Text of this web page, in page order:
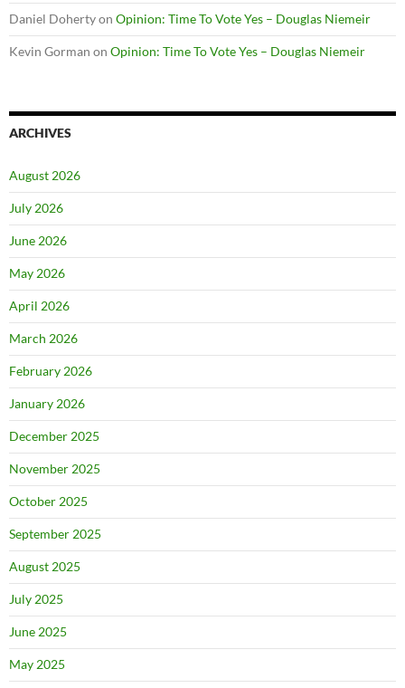
Daniel Dohertyon Opinion: Time To Vote Yes – Douglas Niemeir
Kevin Gorman on Opinion: Time To Vote Yes – Douglas Niemeir
ARCHIVES
August 2026
July 2026
June 2026
May 2026
April 2026
March 2026
February 2026
January 2026
December 2025
November 2025
October 2025
September 2025
August 2025
July 2025
June 2025
May 2025